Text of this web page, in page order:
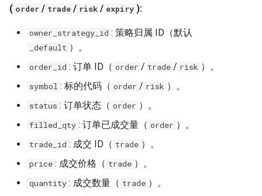
( order / trade / risk / expiry ):
owner_strategy_id : 策略归属 ID（默认
_default ）。
order_id : 订单 ID（ order / trade / risk ）。
symbol : 标的代码（ order / risk ）。
status : 订单状态（ order ）。
filled_qty : 订单已成交量（ order ）。
trade_id : 成交 ID（ trade ）。
price : 成交价格（ trade ）。
quantity : 成交数量（ trade ）。